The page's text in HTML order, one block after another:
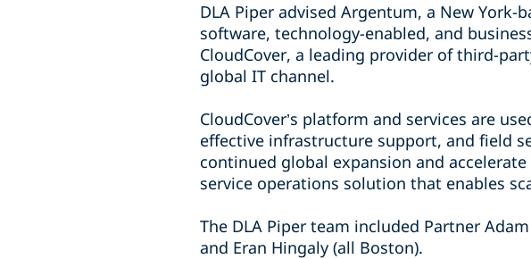
DLA Piper advised Argentum, a New
software, technology-enabled, and
CloudCover, a leading provider of third-
global IT channel.
CloudCover’s platform and services are
effective infrastructure support, and field
continued global expansion and
service operations solution that enables
The DLA Piper team included Partner
and Eran Hingaly (all Boston).